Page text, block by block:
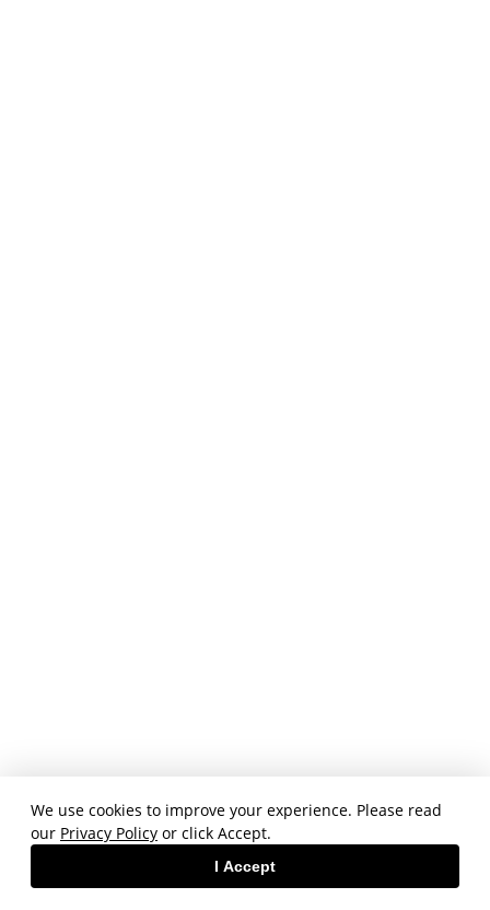
We use cookies to improve your experience. Please read
our Privacy Policy or click Accept.
I Accept